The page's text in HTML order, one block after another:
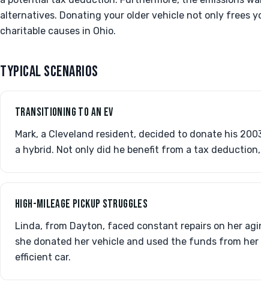
alternatives. Donating your older vehicle not only frees
charitable causes in Ohio.
TYPICAL SCENARIOS
TRANSITIONING TO AN EV
Mark, a Cleveland resident, decided to donate his
a hybrid. Not only did he benefit from a tax
HIGH-MILEAGE PICKUP STRUGGLES
Linda, from Dayton, faced constant repairs on her
she donated her vehicle and used the funds from
efficient car.